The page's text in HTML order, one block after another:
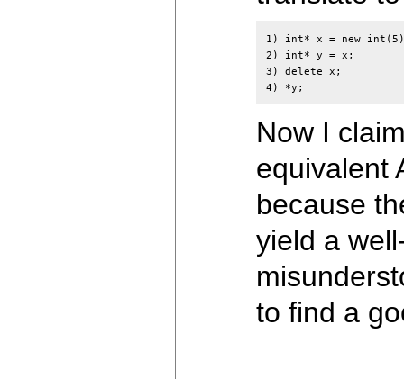
1) int* x = new
2) int* y = x;
3) delete x;
Now I
equivalent
because
yield a
to find a